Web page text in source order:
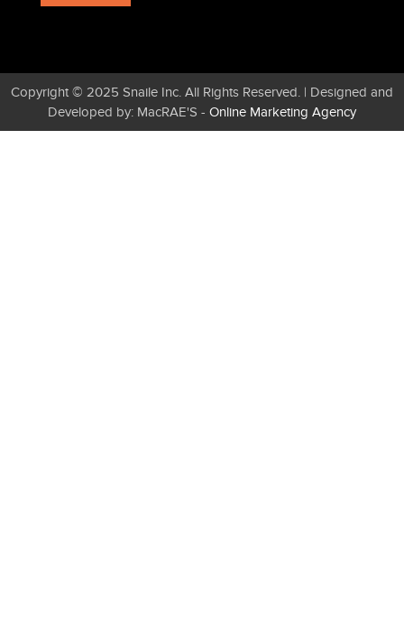
Copyright © 2025 Snaile Inc. All Rights Reserved. | Designed and
Developed by: MacRAE'S - Online Marketing Agency